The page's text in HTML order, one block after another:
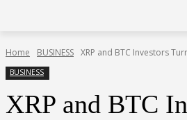
Home BUSINESS XRP and BTC Investors
BUSINESS
XRP and BTC